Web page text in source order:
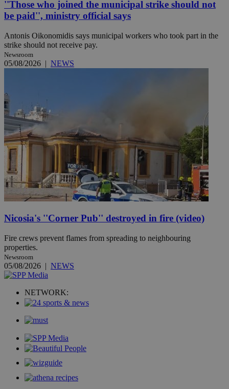
''Those who joined the municipal strike should not
be paid'', ministry official says
Antonis Oikonomidis says municipal workers who took part in the
strike should not receive pay.
Newsroom
05/08/2026 | NEWS
Nicosia's ''Corner Pub'' destroyed in fire (video)
Fire crews prevent flames from spreading to neighbouring
properties.
Newsroom
05/08/2026 | NEWS
NETWORK: